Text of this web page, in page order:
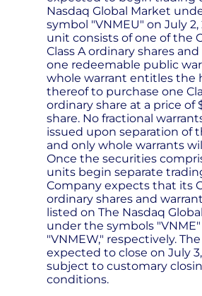
Nasdaq Global Market
symbol "VNMEU" on July 2,
unit consists of one of the
Class A ordinary shares
one redeemable public
whole warrant entitles the
thereof to purchase one
ordinary share at a price of
share. No fractional
issued upon separation of
and only whole warrants
Once the securities
units begin separate
Company expects that its
ordinary shares and
listed on The Nasdaq
under the symbols
"VNMEW," respectively.
expected to close on July
subject to customary
conditions.